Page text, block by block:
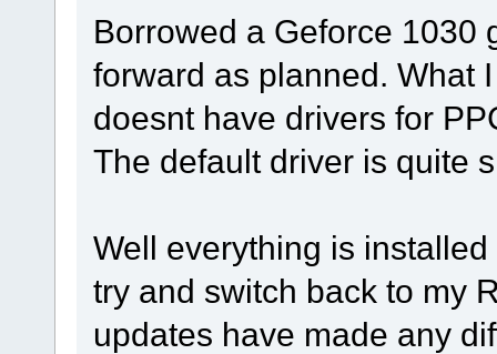
Borrowed a Geforce 1030
forward as planned. What
doesnt have drivers for
The default driver is quite
Well everything is
try and switch back to my
updates have made any